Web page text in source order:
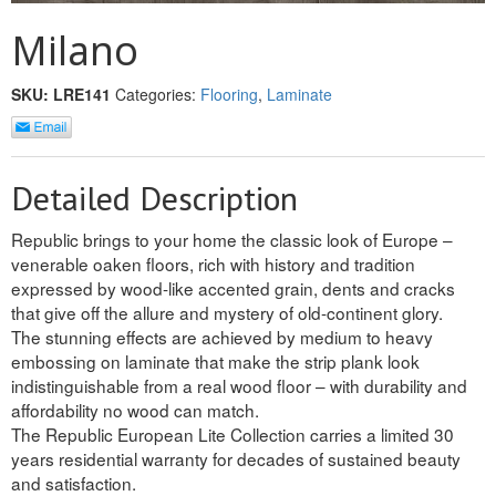
DOUBLE
HOLLOW CORE
SOLID CORE
EXTERIOR
SINGLE
HOLLOW CORE
Milano
SKU: LRE141 Categories: Flooring, Laminate
Detailed Description
Republic brings to your home the classic look of Europe –
venerable oaken floors, rich with history and tradition
expressed by wood-like accented grain, dents and cracks
that give off the allure and mystery of old-continent glory.
The stunning effects are achieved by medium to heavy
embossing on laminate that make the strip plank look
indistinguishable from a real wood floor – with durability and
affordability no wood can match.
The Republic European Lite Collection carries a limited 30
years residential warranty for decades of sustained beauty
and satisfaction.